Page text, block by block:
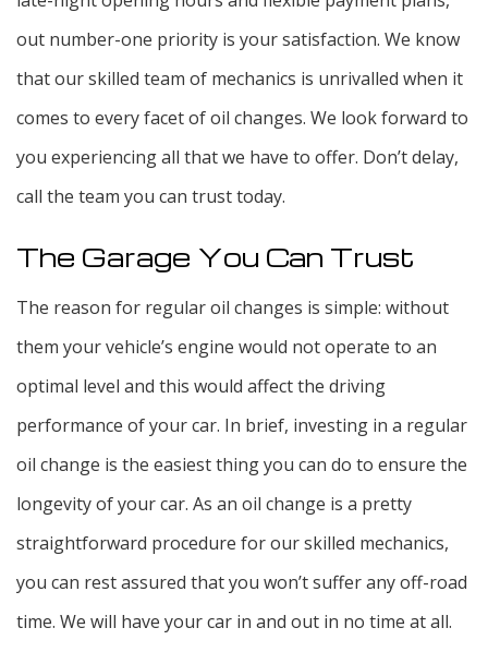
out number-one priority is your satisfaction. We know
that our skilled team of mechanics is unrivalled when it
comes to every facet of oil changes. We look forward to
you experiencing all that we have to offer. Don’t delay,
call the team you can trust today.
The Garage You Can Trust
The reason for regular oil changes is simple: without
them your vehicle’s engine would not operate to an
optimal level and this would affect the driving
performance of your car. In brief, investing in a regular
oil change is the easiest thing you can do to ensure the
longevity of your car. As an oil change is a pretty
straightforward procedure for our skilled mechanics,
you can rest assured that you won’t suffer any off-road
time. We will have your car in and out in no time at all.